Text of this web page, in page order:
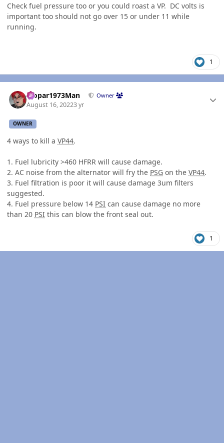
Check fuel pressure too or you could roast a VP. DC volts is
important too should not go over 15 or under 11 while
running.
1
Mopar1973Man Owner
August 16, 20223 yr
OWNER
4 ways to kill a VP44.
1. Fuel lubricity >460 HFRR will cause damage.
2. AC noise from the alternator will fry the PSG on the VP44.
3. Fuel filtration is poor it will cause damage 3um filters
suggested.
4. Fuel pressure below 14 PSI can cause damage no more
than 20 PSI this can blow the front seal out.
1